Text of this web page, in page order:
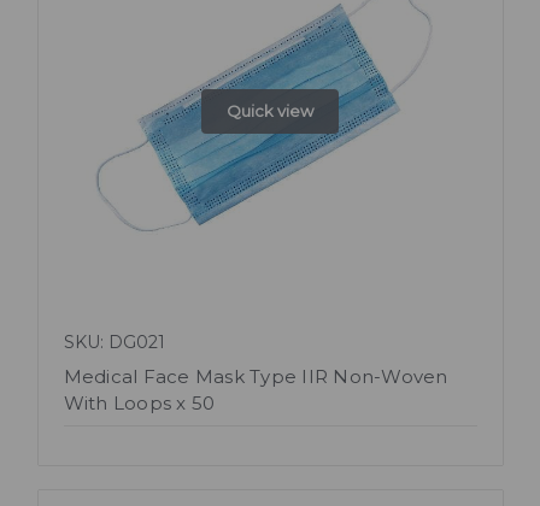
Quick view
SKU: DG021
Medical Face Mask Type IIR Non-Woven
With Loops x 50